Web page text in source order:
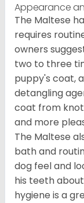
Appearance
The Maltese
requires
owners
two to three
puppy's coat,
detangling
coat from
and more
The Maltese
bath and
dog feel and
his teeth
hygiene is a